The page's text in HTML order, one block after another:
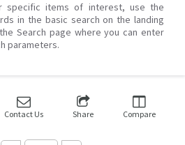
specific items of interest, use the
in the basic search on the landing
Search page where you can enter
parameters.
Contact Us Share Compare